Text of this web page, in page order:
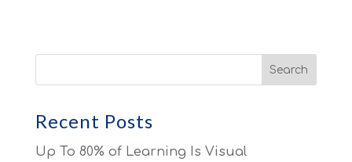
Recent Posts
Up To 80% of Learning Is Visual